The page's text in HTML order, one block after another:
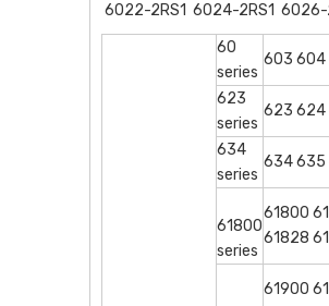
6022-2RS1 6024-2RS1
60
series
603 604
623
series
623 624
634
series
634 635
61800
series
61800
61828
61900